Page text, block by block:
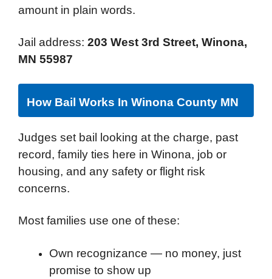
amount in plain words.
Jail address: 203 West 3rd Street, Winona,
MN 55987
How Bail Works In Winona County MN
Judges set bail looking at the charge, past
record, family ties here in Winona, job or
housing, and any safety or flight risk
concerns.
Most families use one of these:
Own recognizance — no money, just
promise to show up